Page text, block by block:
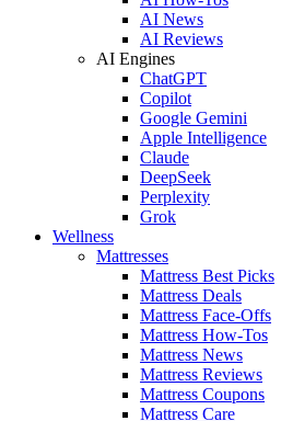
AI News
AI Reviews
AI Engines
ChatGPT
Copilot
Google Gemini
Apple Intelligence
Claude
DeepSeek
Perplexity
Grok
Wellness
Mattresses
Mattress Best Picks
Mattress Deals
Mattress Face-Offs
Mattress How-Tos
Mattress News
Mattress Reviews
Mattress Coupons
Mattress Care